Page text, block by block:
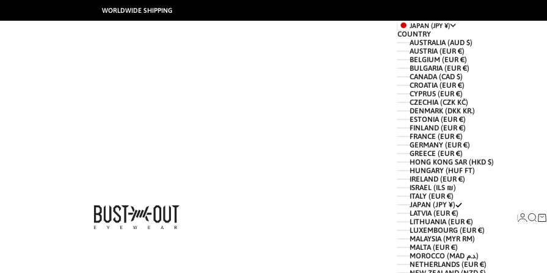
WORLDWIDE SHIPPING
BUSTOUT EYEWEAR
JAPAN (JPY ¥)
COUNTRY
AUSTRALIA (AUD $)
AUSTRIA (EUR €)
BELGIUM (EUR €)
BULGARIA (EUR €)
CANADA (CAD $)
CROATIA (EUR €)
CYPRUS (EUR €)
CZECHIA (CZK KČ)
DENMARK (DKK KR.)
ESTONIA (EUR €)
FINLAND (EUR €)
FRANCE (EUR €)
GERMANY (EUR €)
GREECE (EUR €)
HONG KONG SAR (HKD $)
HUNGARY (HUF FT)
IRELAND (EUR €)
ISRAEL (ILS ₪)
ITALY (EUR €)
JAPAN (JPY ¥)
LATVIA (EUR €)
LITHUANIA (EUR €)
LUXEMBOURG (EUR €)
MALAYSIA (MYR RM)
MALTA (EUR €)
MOROCCO (MAD د.م.)
NETHERLANDS (EUR €)
LOGIN